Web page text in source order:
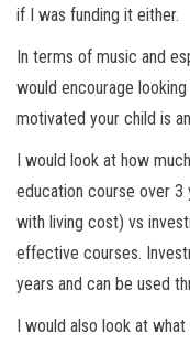
if I was funding it either.
In terms of music and
would encourage
motivated your child is
I would look at how
education course over
with living cost) vs
effective courses.
years and can be used
I would also look at